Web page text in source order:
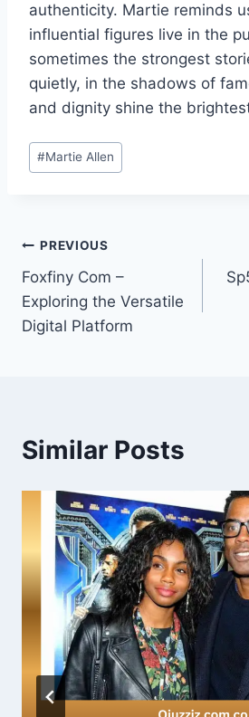
authenticity. Martie reminds
influential figures live in the
sometimes the strongest
quietly, in the shadows of
and dignity shine the
Post
Tags:
#Martie Allen
Post
navigation
PREVIOUS
Foxfiny Com –
Exploring the Versatile
Digital Platform
Similar Posts